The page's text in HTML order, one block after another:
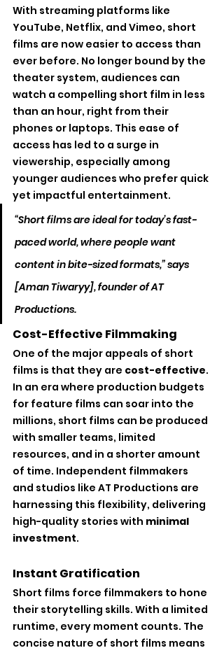
With streaming platforms like
YouTube, Netflix, and Vimeo, short
films are now easier to access than
ever before. No longer bound by the
theater system, audiences can
watch a compelling short film in less
than an hour, right from their
phones or laptops. This ease of
access has led to a surge in
viewership, especially among
younger audiences who prefer quick
yet impactful entertainment.
“Short films are ideal for today’s fast-
paced world, where people want
content in bite-sized formats,” says
[Aman Tiwaryy], founder of AT
Productions.
Cost-Effective Filmmaking
One of the major appeals of short
films is that they are cost-effective.
In an era where production budgets
for feature films can soar into the
millions, short films can be produced
with smaller teams, limited
resources, and in a shorter amount
of time. Independent filmmakers
and studios like AT Productions are
harnessing this flexibility, delivering
high-quality stories with minimal
investment.
Instant Gratification
Short films force filmmakers to hone
their storytelling skills. With a limited
runtime, every moment counts. The
concise nature of short films means